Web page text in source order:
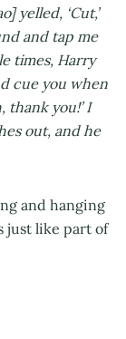
yelled, ‘Cut,’
and tap me
times, Harry
cue you when
thank you!’ I
out, and he
and hanging
just like part of